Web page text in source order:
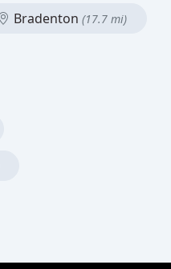
Bradenton (17.7 mi)